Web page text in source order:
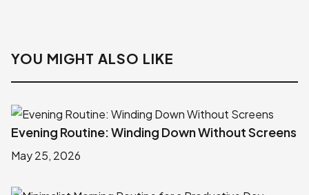
YOU MIGHT ALSO LIKE
Evening Routine: Winding Down Without Screens
May 25, 2026